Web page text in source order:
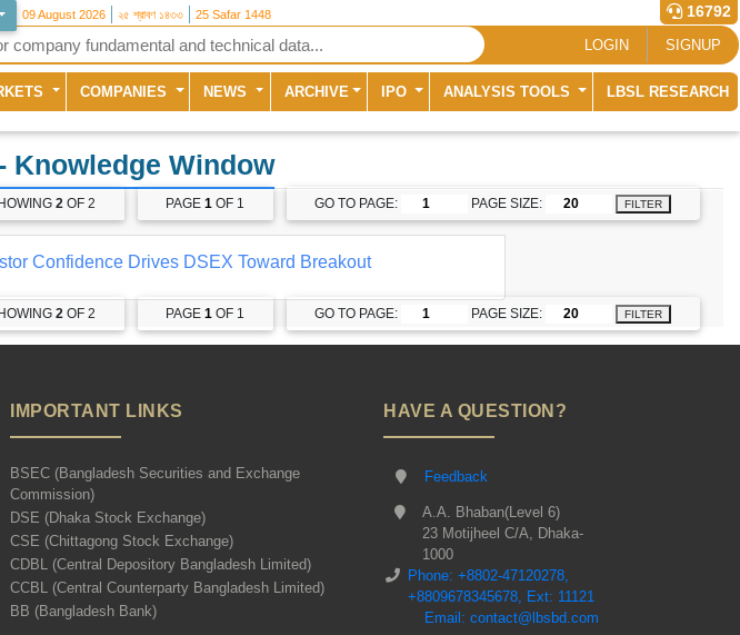
09 August 2026 ২৫ শ্রাবণ ১৪৩৩ 25 Safar 1448 16792
LOGIN SIGNUP
COMPANIES NEWS ARCHIVE IPO ANALYSIS TOOLS LBSL RESEARCH
- Knowledge Window
2OF 2 PAGE 1 OF 1 GO TO PAGE: PAGE SIZE: FILTER
Confidence Drives DSEX Toward Breakout
2OF 2 PAGE 1 OF 1 GO TO PAGE: PAGE SIZE: FILTER
IMPORTANT LINKS
BSEC (Bangladesh Securities and Exchange
Commission)
DSE (Dhaka Stock Exchange)
CSE (Chittagong Stock Exchange)
CDBL (Central Depository Bangladesh Limited)
CCBL (Central Counterparty Bangladesh Limited)
BB (Bangladesh Bank)
HAVE A QUESTION?
Feedback
A.A. Bhaban(Level 6)
23 Motijheel C/A, Dhaka-
1000
Phone: +8802-47120278,
+8809678345678, Ext: 11121
Email: contact@lbsbd.com